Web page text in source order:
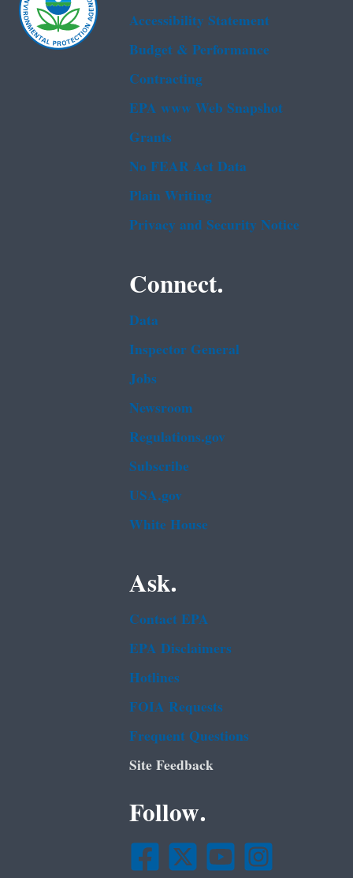
Accessibility Statement
Budget & Performance
Contracting
EPA www Web Snapshot
Grants
No FEAR Act Data
Plain Writing
Privacy and Security Notice
Connect.
Data
Inspector General
Jobs
Newsroom
Regulations.gov
Subscribe
USA.gov
White House
Ask.
Contact EPA
EPA Disclaimers
Hotlines
FOIA Requests
Frequent Questions
Site Feedback
Follow.